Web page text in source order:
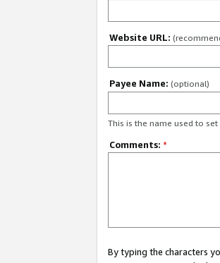
Website URL:
Payee Name: (optional)
This is the name used to set
Comments: *
By typing the characters